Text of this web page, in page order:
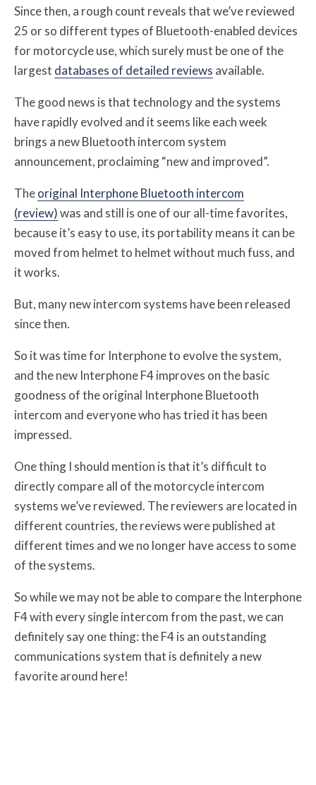
Since then, a rough count reveals that we’ve reviewed
25 or so different types of Bluetooth-enabled devices
for motorcycle use, which surely must be one of the
largest databases of detailed reviews available.
The good news is that technology and the systems
have rapidly evolved and it seems like each week
brings a new Bluetooth intercom system
announcement, proclaiming “new and improved”.
Theoriginal Interphone Bluetooth intercom
(review)was and still is one of our all-time favorites,
because it’s easy to use, its portability means it can be
moved from helmet to helmet without much fuss, and
it works.
But, many new intercom systems have been released
since then.
So it was time for Interphone to evolve the system,
and the new Interphone F4 improves on the basic
goodness of the original Interphone Bluetooth
intercom and everyone who has tried it has been
impressed.
One thing I should mention is that it’s difficult to
directly compare all of the motorcycle intercom
systems we’ve reviewed. The reviewers are located in
different countries, the reviews were published at
different times and we no longer have access to some
of the systems.
So while we may not be able to compare the Interphone
F4 with every single intercom from the past, we can
definitely say one thing: the F4 is an outstanding
communications system that is definitely a new
favorite around here!